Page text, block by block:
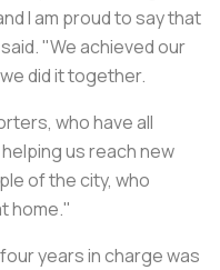
I am proud to say that
"We achieved our
did it together.
who have all
us reach new
of the city, who
home."
years in charge was